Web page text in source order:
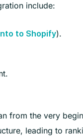
include:
to Shopify).
from the very
leading to